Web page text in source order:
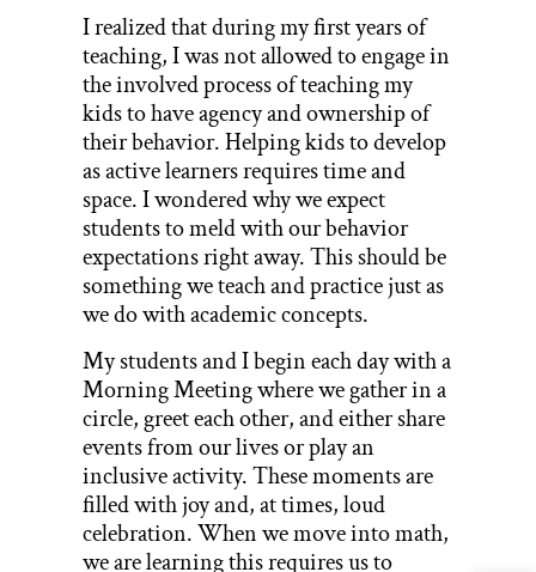
I realized that during my first years of
teaching, I was not allowed to engage in
the involved process of teaching my
kids to have agency and ownership of
their behavior. Helping kids to develop
as active learners requires time and
space. I wondered why we expect
students to meld with our behavior
expectations right away. This should be
something we teach and practice just as
we do with academic concepts.
My students and I begin each day with a
Morning Meeting where we gather in a
circle, greet each other, and either share
events from our lives or play an
inclusive activity. These moments are
filled with joy and, at times, loud
celebration. When we move into math,
we are learning this requires us to